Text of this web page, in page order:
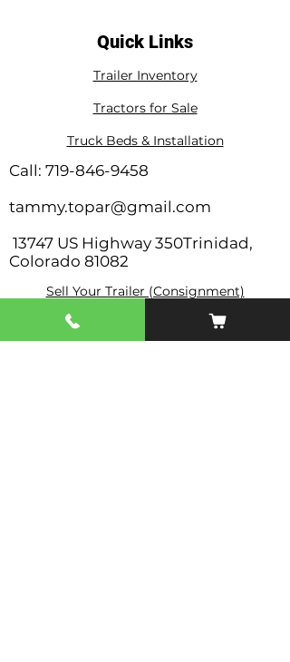
Quick Links
Trailer Inventory
Tractors for Sale
Truck Beds & Installation
Call: 719-846-9458
tammy.topar@gmail.com
13747 US Highway 350Trinidad,
Colorado 81082
Sell Your Trailer (Consignment)